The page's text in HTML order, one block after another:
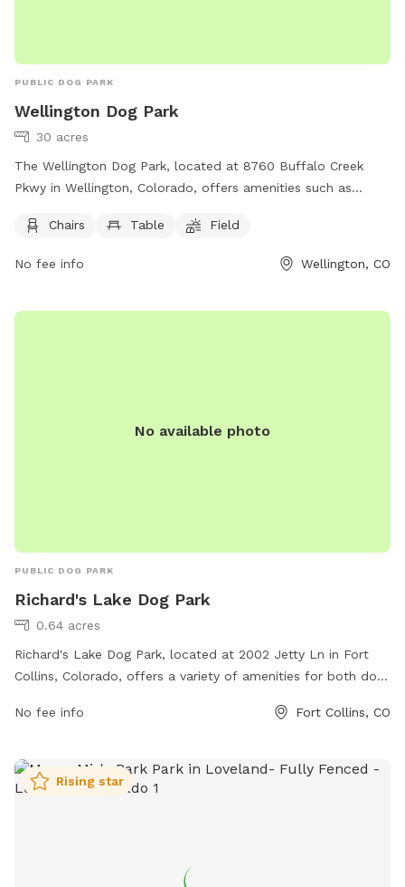
PUBLIC DOG PARK
Wellington Dog Park
30 acres
The Wellington Dog Park, located at 8760 Buffalo Creek
Pkwy in Wellington, Colorado, offers amenities such as
For more information, including park rules and events, visit
https://townofwellington.com/facilities/facility/details/
(970) 568-7410 or email
.
Chairs Table Field
No fee info Wellington, CO
No available photo
PUBLIC DOG PARK
Richard's Lake Dog Park
0.64 acres
Richard's Lake Dog Park, located at 2002 Jetty Ln in Fort
Collins, Colorado, offers a variety of amenities for both dogs
large and small dogs to play safely, as well as open field
activities. In addition, there are waste stations, benches, and
shade structures provided for the comfort of visitors.
No fee info Fort Collins, CO
Rising star